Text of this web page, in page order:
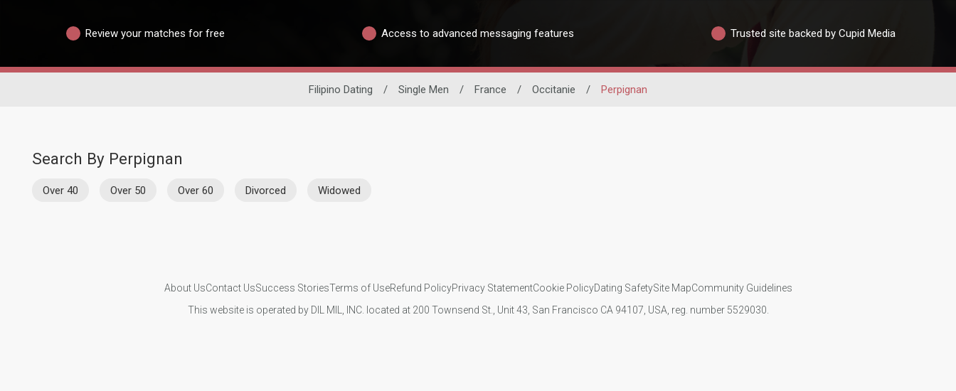
Review your matches for free Access to advanced messaging features Trusted site backed by Cupid Media
Filipino Dating / Single Men / France / Occitanie / Perpignan
Search By Perpignan
Over 40 Over 50 Over 60 Divorced Widowed
About UsContact UsSuccess StoriesTerms of UseRefund PolicyPrivacy StatementCookie PolicyDating SafetySite MapCommunity Guidelines
This website is operated by DIL MIL, INC. located at 200 Townsend St., Unit 43, San Francisco CA 94107, USA, reg. number 5529030.